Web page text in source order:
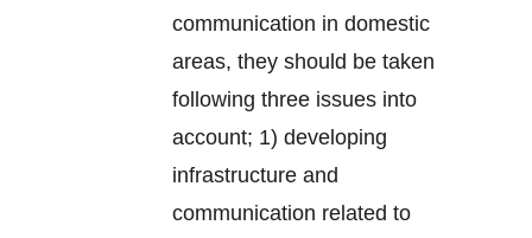
communication in domestic
areas, they should be taken
following three issues into
account; 1) developing
infrastructure and
communication related to